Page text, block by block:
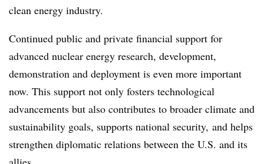
clean energy industry.
Continued public and private financial support for
advanced nuclear energy research, development,
demonstration and deployment is even more important
now. This support not only fosters technological
advancements but also contributes to broader climate and
sustainability goals, supports national security, and helps
strengthen diplomatic relations between the U.S. and its